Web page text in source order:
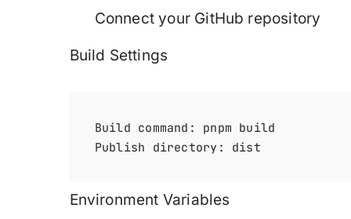
Connect your GitHub repository
Build Settings
Build command: pnpm build
Environment Variables